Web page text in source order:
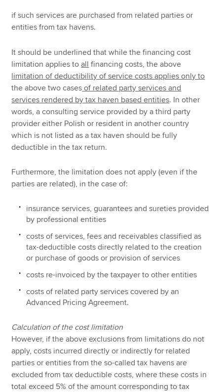
if such services are purchased from related parties or
entities from tax havens.
It should be underlined that while the financing cost
limitation applies toall financing costs, the above
limitation of deductibility of service costs applies only to
the above two cases of related party services and
services rendered by tax haven based entities. In other
words, a consulting service provided by a third party
provider either Polish or resident in another country
which is not listed as a tax haven should be fully
deductible in the tax return.
Furthermore, the limitation does not apply (even if the
parties are related), in the case of:
insurance services, guarantees and sureties provided
by professional entities
costs of services, fees and receivables classified as
tax-deductible costs directly related to the creation
or purchase of goods or provision of services
costs re-invoiced by the taxpayer to other entities
costs of related party services covered by an
Advanced Pricing Agreement.
Calculation of the cost limitation
However, if the above exclusions from limitations do not
apply, costs incurred directly or indirectly for related
parties or entities from the so-called tax havens are
excluded from tax deductible costs, where these costs in
total exceed 5% of the amount corresponding to tax